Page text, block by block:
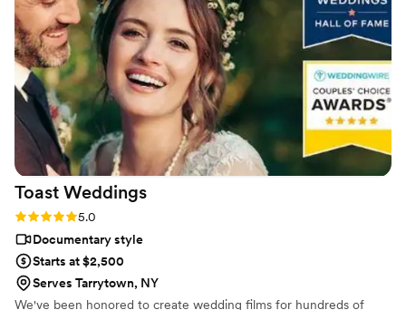
Toast Weddings
Rating: 5.0 (112 reviews)
5.0
Documentary style
Starts at $2,500
Serves Tarrytown, NY
We've been honored to create wedding films for hundreds of